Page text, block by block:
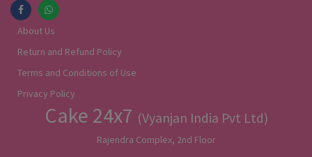
About Us
Return and Refund Policy
Terms and Conditions of Use
Privacy Policy
Cake 24x7 (Vyanjan India Pvt Ltd)
Rajendra Complex, 2nd Floor